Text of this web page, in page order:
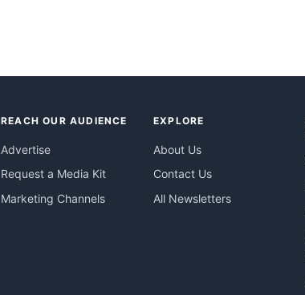
REACH OUR AUDIENCE
Advertise
Request a Media Kit
Marketing Channels
EXPLORE
About Us
Contact Us
All Newsletters